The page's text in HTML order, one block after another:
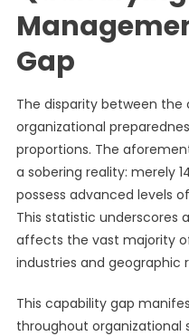
Gap
The disparity between
organizational
proportions. The
a sobering reality: merely
possess advanced levels
This statistic underscores
affects the vast majority
industries and geographic
This capability gap
throughout organizational